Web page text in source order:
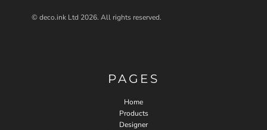
© deco.ink Ltd 2026. All rights reserved.
PAGES
Home
Products
Designer